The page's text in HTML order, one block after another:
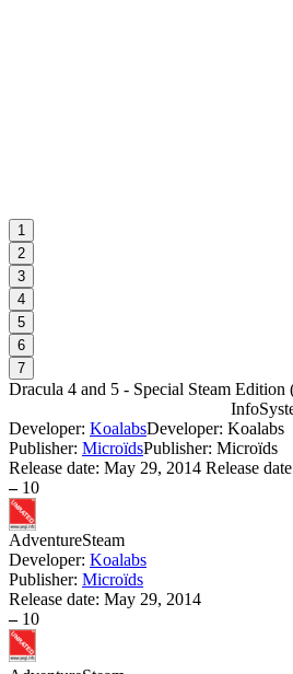
1
2
3
4
5
6
7
Dracula 4 and 5 - Special Steam Edition
Info
Developer: KoalabsDeveloper: Koalabs
Publisher: MicroïdsPublisher: Microïds
Release date: May 29, 2014 Release
– 10
AdventureSteam
Developer: Koalabs
Publisher: Microïds
Release date: May 29, 2014
– 10